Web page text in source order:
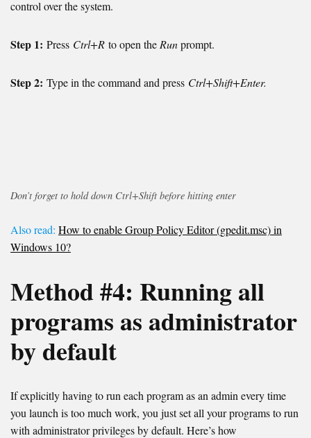
control over the system.
Step 1: Press Ctrl+R to open the Runprompt.
Step 2: Type in the command and press Ctrl+Shift+Enter.
Don’t forget to hold down Ctrl+Shift before hitting enter
Also read: How to enable Group Policy Editor (gpedit.msc) in
Windows 10?
Method #4: Running all
programs as administrator
by default
If explicitly having to run each program as an admin every time
you launch is too much work, you just set all your programs to run
with administrator privileges by default. Here’s how